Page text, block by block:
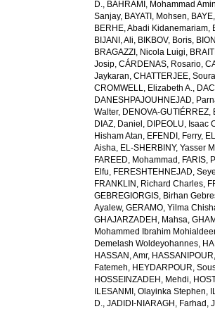
D., BAHRAMI, Mohammad Amin
Sanjay, BAYATI, Mohsen,
BERHE, Abadi Kidanemariam,
BIJANI, Ali, BIKBOV, Boris,
BRAGAZZI, Nicola Luigi,
Josip,CÁRDENAS, Rosario,
Jaykaran,CHATTERJEE,
CROMWELL, Elizabeth A.,
DANESHPAJOUHNEJAD,
Walter, DENOVA-GUTIÉRREZ,
DIAZ, Daniel , DIPEOLU, Isaac
Hisham Atan, EFENDI, Ferry,
Aisha, EL-SHERBINY, Yasser
FAREED, Mohammad , FARIS,
Elfu, FERESHTEHNEJAD,
FRANKLIN, Richard Charles,
GEBREGIORGIS, Birhan
Ayalew,GERAMO, Yilma
GHAJARZADEH, Mahsa,
Mohammed Ibrahim
Demelash Woldeyohannes,
HASSAN, Amr,
Fatemeh, HEYDARPOUR,
HOSSEINZADEH, Mehdi,
ILESANMI, Olayinka Stephen,
D.,JADIDI-NIARAGH, Farhad ,